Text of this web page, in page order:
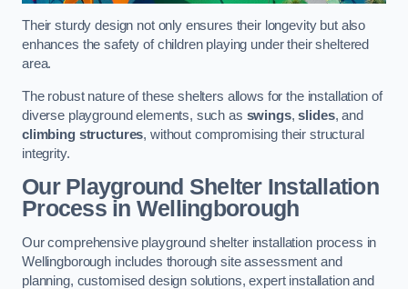
Their sturdy design not only ensures their longevity but also
enhances the safety of children playing under their sheltered
area.
The robust nature of these shelters allows for the installation of
diverse playground elements, such as swings,slides, and
climbing structures, without compromising their structural
integrity.
Our Playground Shelter Installation
Processin Wellingborough
Our comprehensive playground shelter installation process in
Wellingborough includes thorough site assessment and
planning, customised design solutions, expert installation and